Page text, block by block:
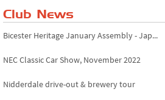
Club News
Bicester Heritage January Assembly - Jap...
NEC Classic Car Show, November 2022
Nidderdale drive-out & brewery tour